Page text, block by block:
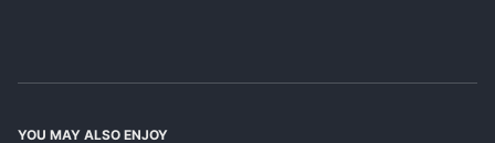
YOU MAY ALSO ENJOY